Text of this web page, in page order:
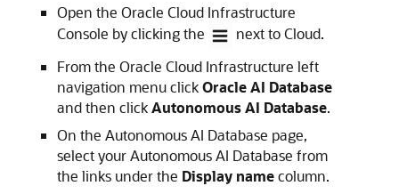
Open the Oracle Cloud Infrastructure
Console by clicking the
next to Cloud.
From the Oracle Cloud Infrastructure left
navigation menu clickOracle AI Database
and then clickAutonomous AI Database.
On the Autonomous AI Database page,
select your Autonomous AI Database from
the links under the Display namecolumn.